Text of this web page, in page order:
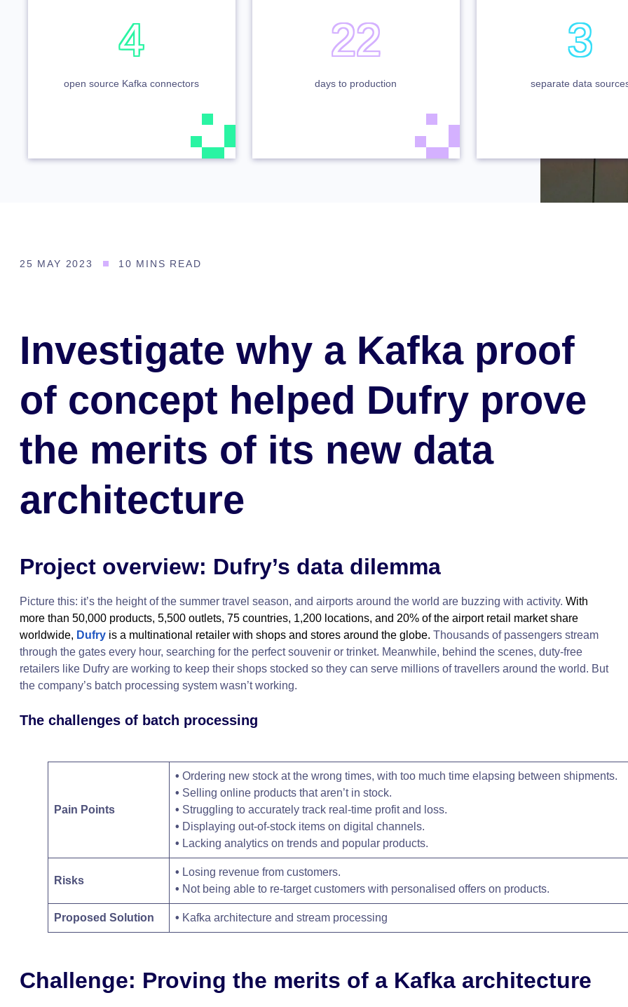
4
open source Kafka connectors
22
days to production
3
separate data
25 MAY 2023 10 MINS READ
Investigate why a Kafka proof
of concept helped Dufry prove
the merits of its new data
architecture
Project overview: Dufry’s data dilemma
Picture this: it’s the height of the summer travel season, and airports around the world are buzzing with activity. With
more than 50,000 products, 5,500 outlets, 75 countries, 1,200 locations, and 20% of the airport retail market share
worldwide, Dufry is a multinational retailer with shops and stores around the globe. Thousands of passengers stream
through the gates every hour, searching for the perfect souvenir or trinket. Meanwhile, behind the scenes, duty-free
retailers like Dufry are working to keep their shops stocked so they can serve millions of travellers around the world. But
the company’s batch processing system wasn’t working.
The challenges of batch processing
Pain Points
• Ordering new stock at the wrong times, with too much time elapsing between shipments.
• Selling online products that aren’t in stock.
• Struggling to accurately track real-time profit and loss.
• Displaying out-of-stock items on digital channels.
• Lacking analytics on trends and popular products.
Risks
• Losing revenue from customers.
• Not being able to re-target customers with personalised offers on products.
Proposed Solution • Kafka architecture and stream processing
Challenge: Proving the merits of a Kafka architecture